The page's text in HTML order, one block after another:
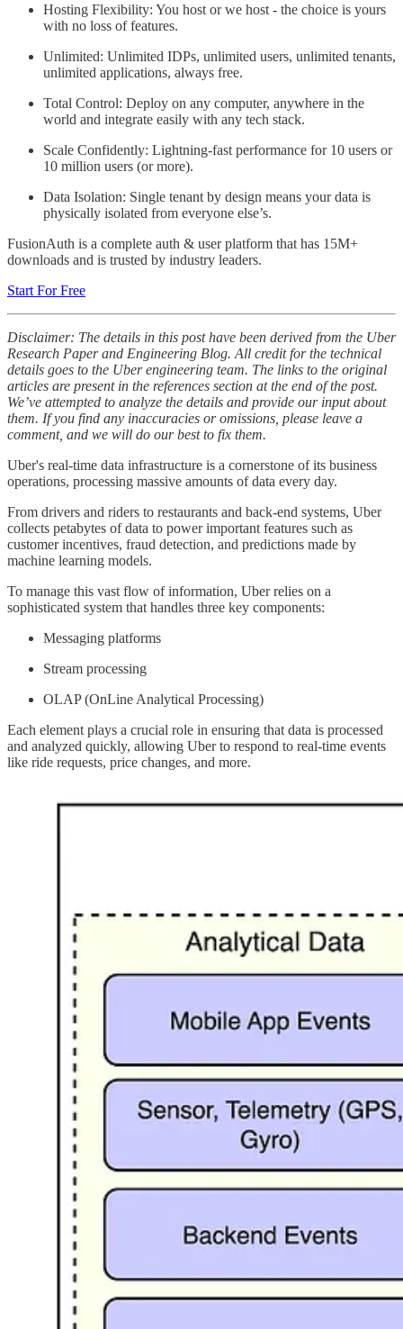
Hosting Flexibility: You host or we host - the choice is yours
with no loss of features.
Unlimited: Unlimited IDPs, unlimited users, unlimited tenants,
unlimited applications, always free.
Total Control: Deploy on any computer, anywhere in the
world and integrate easily with any tech stack.
Scale Confidently: Lightning-fast performance for 10 users or
10 million users (or more).
Data Isolation: Single tenant by design means your data is
physically isolated from everyone else’s.
FusionAuth is a complete auth & user platform that has 15M+
downloads and is trusted by industry leaders.
Start For Free
Disclaimer: The details in this post have been derived from the Uber
Research Paper and Engineering Blog. All credit for the technical
details goes to the Uber engineering team. The links to the original
articles are present in the references section at the end of the post.
We’ve attempted to analyze the details and provide our input about
them. If you find any inaccuracies or omissions, please leave a
comment, and we will do our best to fix them.
Uber's real-time data infrastructure is a cornerstone of its business
operations, processing massive amounts of data every day.
From drivers and riders to restaurants and back-end systems, Uber
collects petabytes of data to power important features such as
customer incentives, fraud detection, and predictions made by
machine learning models.
To manage this vast flow of information, Uber relies on a
sophisticated system that handles three key components:
Messaging platforms
Stream processing
OLAP (OnLine Analytical Processing)
Each element plays a crucial role in ensuring that data is processed
and analyzed quickly, allowing Uber to respond to real-time events
like ride requests, price changes, and more.